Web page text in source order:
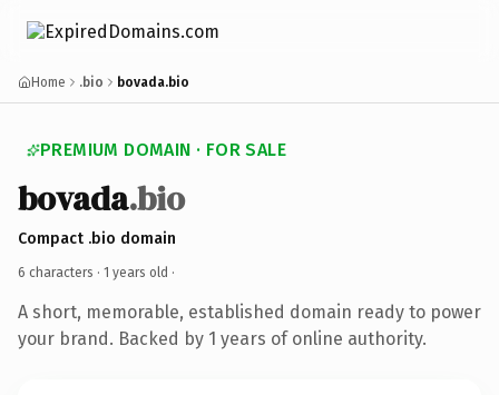
Home .bio bovada.bio
PREMIUM DOMAIN · FOR SALE
bovada.bio
Compact .bio domain
6 characters · 1 years old ·
A short, memorable, established domain ready to power
your brand. Backed by 1 years of online authority.